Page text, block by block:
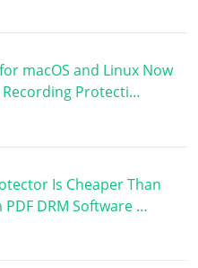
macOS and Linux Now
Protecti…
Is Cheaper Than
PDF DRM Software …